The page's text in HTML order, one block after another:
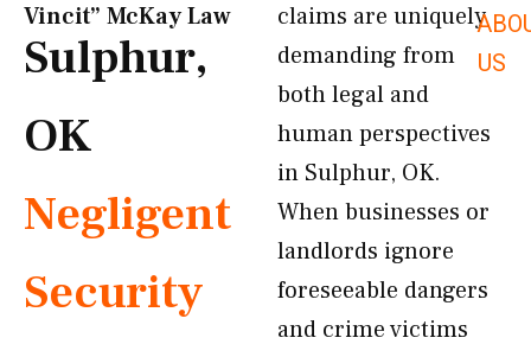
US
Vincit” McKay Law​
Sulphur,
OK
Negligent
Security
claims are uniquely
demanding from
both legal and
human perspectives
in Sulphur, OK.
When businesses or
landlords ignore
foreseeable dangers
and crime victims